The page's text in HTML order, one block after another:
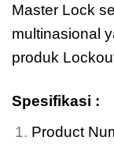
Master Lock
multinasional
produk
Spesifikasi :
Product